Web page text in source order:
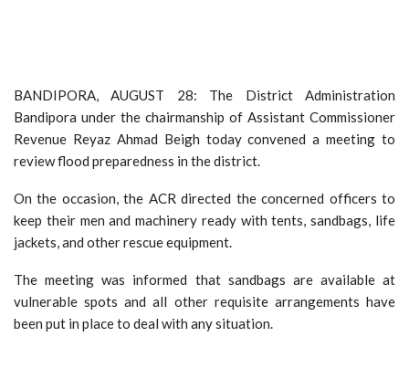
BANDIPORA, AUGUST 28: The District Administration
Bandipora under the chairmanship of Assistant Commissioner
Revenue Reyaz Ahmad Beigh today convened a meeting to
review flood preparedness in the district.
On the occasion, the ACR directed the concerned officers to
keep their men and machinery ready with tents, sandbags, life
jackets, and other rescue equipment.
The meeting was informed that sandbags are available at
vulnerable spots and all other requisite arrangements have
been put in place to deal with any situation.